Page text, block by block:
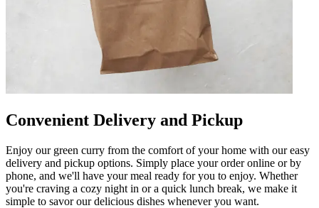
Convenient Delivery and Pickup
Enjoy our green curry from the comfort of your home with our easy
delivery and pickup options. Simply place your order online or by
phone, and we'll have your meal ready for you to enjoy. Whether
you're craving a cozy night in or a quick lunch break, we make it
simple to savor our delicious dishes whenever you want.